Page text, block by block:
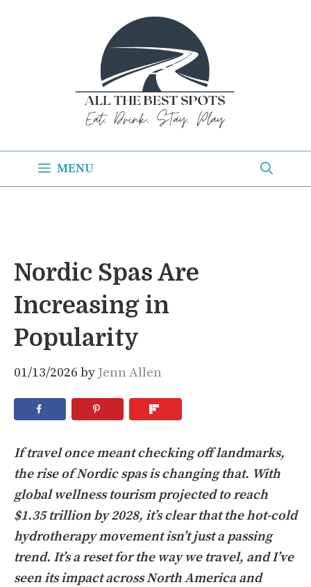
MENU
Nordic Spas Are
Increasing in
Popularity
01/13/2026 by Jenn Allen
If travel once meant checking off landmarks,
the rise of Nordic spas is changing that. With
global wellness tourism projected to reach
$1.35 trillion by 2028, it’s clear that the hot-cold
hydrotherapy movement isn’t just a passing
trend. It’s a reset for the way we travel, and I’ve
seen its impact across North America and